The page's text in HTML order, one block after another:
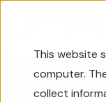
This website
computer.
collect